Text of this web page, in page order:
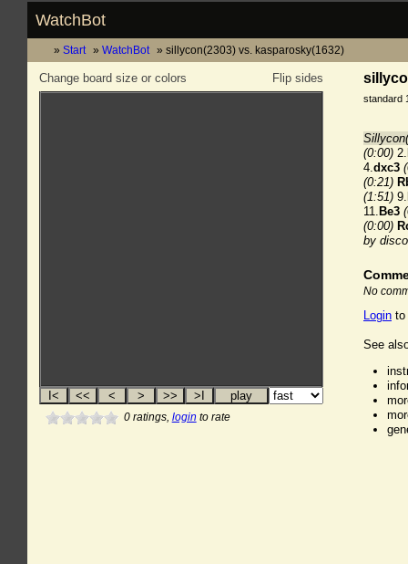
WatchBot
Start WatchBot sillycon(2303) vs. kasparosky(1632)
Flip sides
Change board size or colors
0ratings, login to rate
standard
(0:00) 2.
4.dxc3
(0:21)
(1:51) 9.
11. Be3
(0:00)
by
No
Login to
See